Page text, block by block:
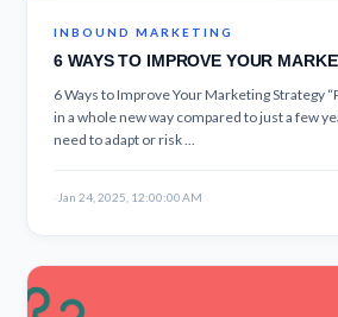
INBOUND MARKETING
6 WAYS TO IMPROVE YOUR
6 Ways to Improve Your Marketing Strategy
in a whole new way compared to just a few
need to adapt or risk ...
· Jan 24, 2025, 12:00:00 AM